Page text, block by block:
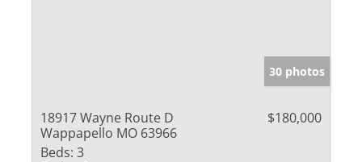
30 photos
18917 Wayne Route D
Wappapello MO 63966
$180,000
Beds: 3